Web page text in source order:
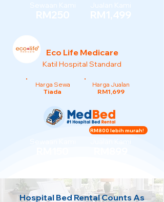
Sewaan Kami
RM250
Jualan Kami
RM1,499
Eco Life Medicare
Katil Hospital Standard
Harga Sewa
Tiada
Harga Jualan
RM1,699
RM800 lebih murah!
Hospital Bed Rental Counts As